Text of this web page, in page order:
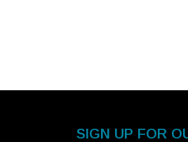
SIGN UP FOR